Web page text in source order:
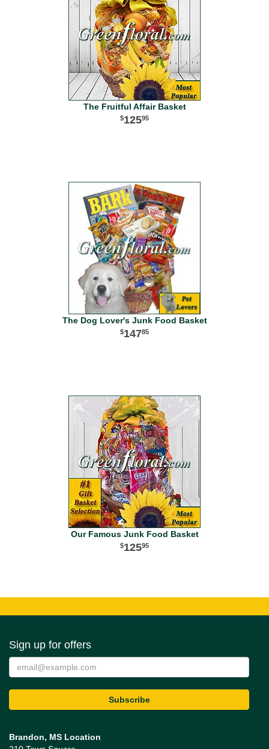
The Fruitful Affair Basket
12595
The Dog Lover's Junk Food Basket
14785
Our Famous Junk Food Basket
12595
Sign up for offers
Brandon, MS Location